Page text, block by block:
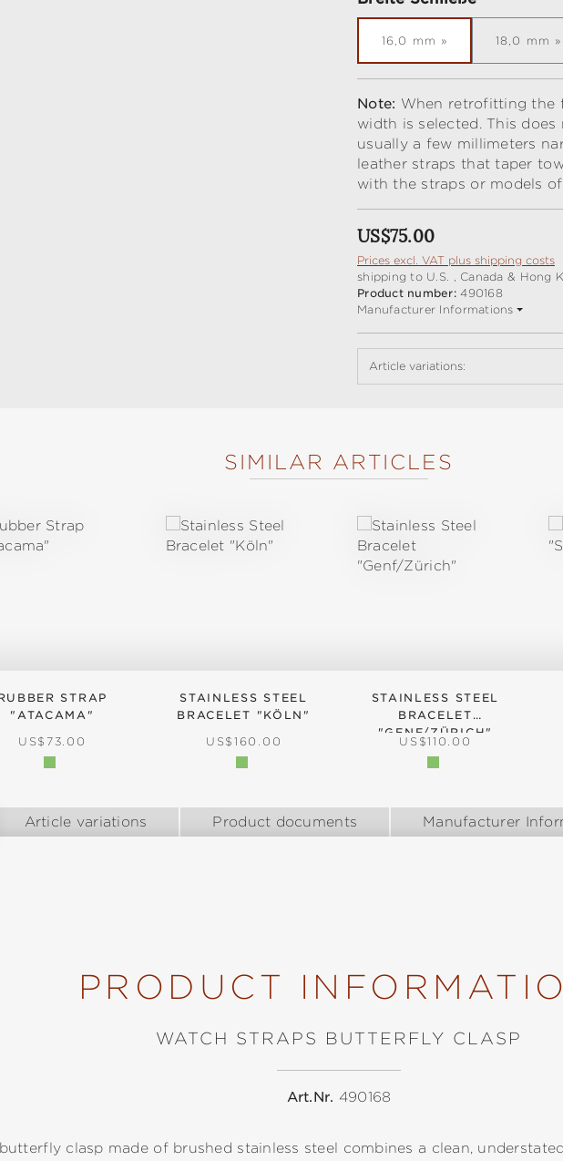
16,0 mm 18,0 mm
Note: When retrofitting the
width is selected. This
usually a few millimeters
leather straps that taper
with the straps or models
Regular price:
US$75.00
Prices excl. VAT plus shipping costs
shipping to U.S. , Canada & Hong
Product number:490168
Manufacturer Informations
Article variations:
SIMILAR ARTICLES
STRAP
"ATACAMA"
REGULAR PRICE:
US$73.00
STAINLESS STEEL
BRACELET "KÖLN"
REGULAR PRICE:
US$160.00
STAINLESS STEEL
BRACELET
"GENF/ZÜRICH"
REGULAR PRICE:
US$110.00
Article variations Product documents Manufacturer
PRODUCT
WATCH STRAPS BUTTERFLY CLASP
Art.Nr. 490168
clasp made of brushed stainless steel combines a clean,